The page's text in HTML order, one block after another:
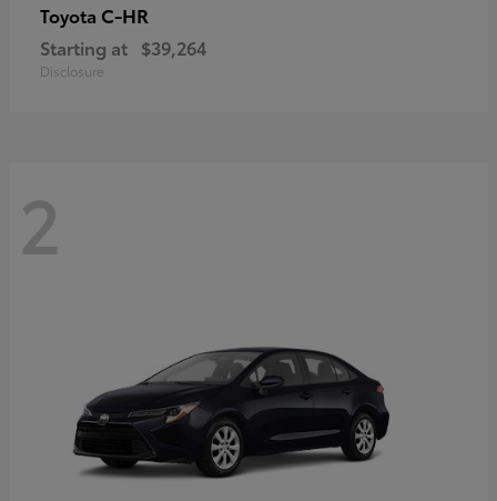
Toyota C-HR
Starting at $39,264
Disclosure
2